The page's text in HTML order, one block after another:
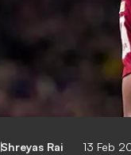
Shreyas Rai 13 Feb